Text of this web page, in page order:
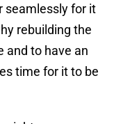
seamlessly for it
rebuilding the
and to have an
time for it to be